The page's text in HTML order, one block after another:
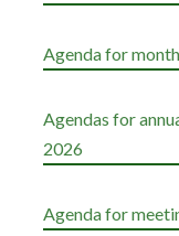
Agenda for
Agendas for
2026
Agenda for